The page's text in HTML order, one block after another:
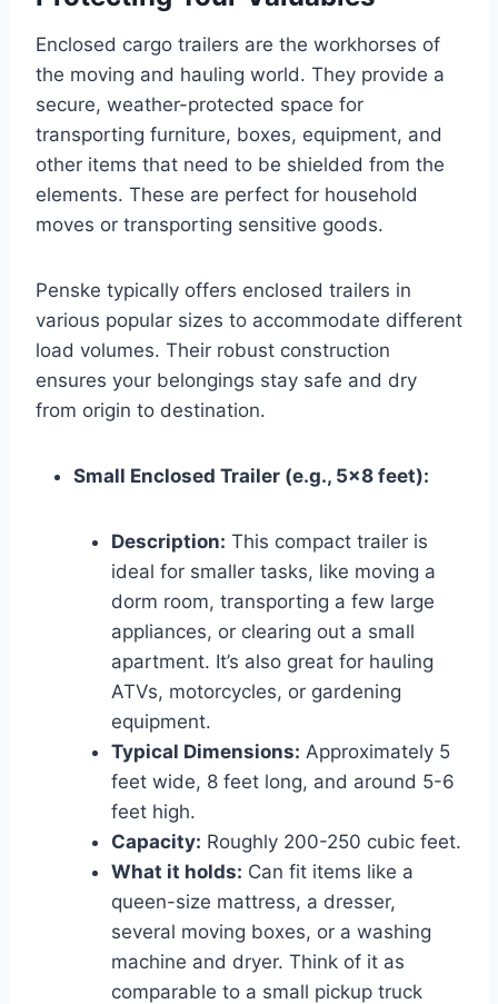
Enclosed cargo trailers are the workhorses of
the moving and hauling world. They provide a
secure, weather-protected space for
transporting furniture, boxes, equipment, and
other items that need to be shielded from the
elements. These are perfect for household
moves or transporting sensitive goods.
Penske typically offers enclosed trailers in
various popular sizes to accommodate different
load volumes. Their robust construction
ensures your belongings stay safe and dry
from origin to destination.
Small Enclosed Trailer (e.g., 5×8 feet):
Description: This compact trailer is
ideal for smaller tasks, like moving a
dorm room, transporting a few large
appliances, or clearing out a small
apartment. It’s also great for hauling
ATVs, motorcycles, or gardening
equipment.
Typical Dimensions: Approximately 5
feet wide, 8 feet long, and around 5-6
feet high.
Capacity: Roughly 200-250 cubic feet.
What it holds: Can fit items like a
queen-size mattress, a dresser,
several moving boxes, or a washing
machine and dryer. Think of it as
comparable to a small pickup truck